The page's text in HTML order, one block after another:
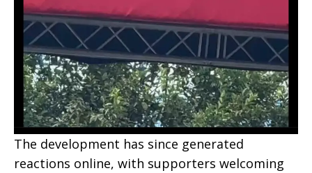
The development has since generated
reactions online, with supporters welcoming